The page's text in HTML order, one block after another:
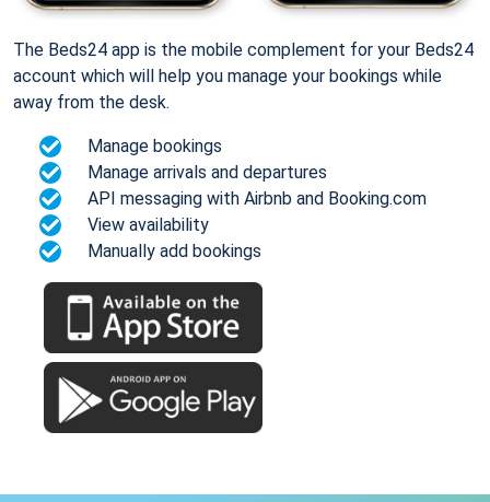
The Beds24 app is the mobile complement for your Beds24
account which will help you manage your bookings while
away from the desk.
Manage bookings
Manage arrivals and departures
API messaging with Airbnb and Booking.com
View availability
Manually add bookings